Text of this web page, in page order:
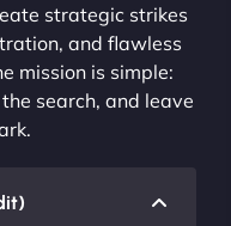
strategic strikes
and flawless
mission is simple:
search, and leave